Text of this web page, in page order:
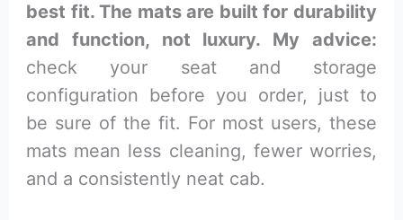
best fit. The mats are built for durability
and function, not luxury. My advice:
check your seat and storage
configuration before you order, just to
be sure of the fit. For most users, these
mats mean less cleaning, fewer worries,
and a consistently neat cab.